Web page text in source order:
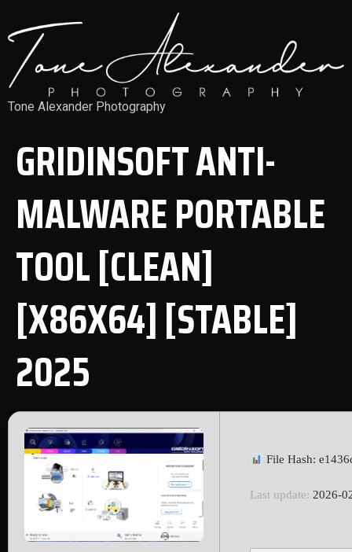
Tone Alexander Photography
GRIDINSOFT ANTI-
MALWARE PORTABLE
TOOL [CLEAN]
[X86X64] [STABLE]
2025
File Hash:
Last update: 2026-